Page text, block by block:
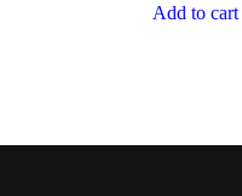
Add to cart